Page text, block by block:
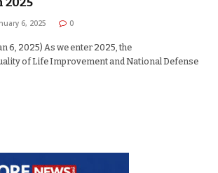
6, 2025 0
6, 2025) As we enter 2025, the
of Life Improvement and National Defense